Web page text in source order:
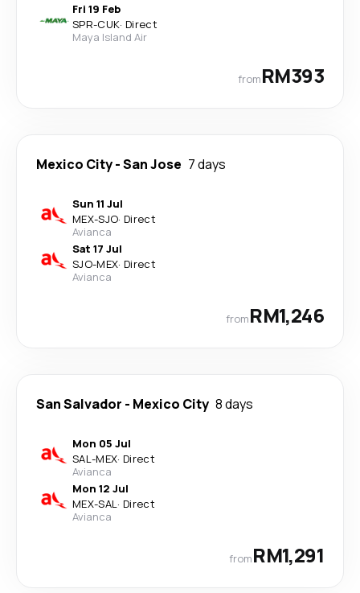
Fri 19 Feb
SPR-CUK· Direct
Maya Island Air
fromRM393
Mexico City-San Jose 7 days
Sun 11 Jul
MEX-SJO· Direct
Avianca
Sat 17 Jul
SJO-MEX· Direct
Avianca
fromRM1,246
San Salvador - Mexico City 8 days
Mon 05 Jul
SAL-MEX· Direct
Avianca
Mon 12 Jul
MEX-SAL· Direct
Avianca
fromRM1,291